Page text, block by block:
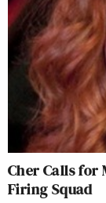
Cher Calls for
Firing Squad